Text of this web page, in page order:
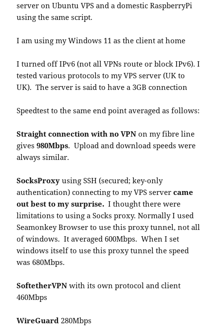
server on Ubuntu VPS and a domestic RaspberryPi
using the same script.
I am using my Windows 11 as the client at home
I turned off IPv6 (not all VPNs route or block IPv6). I
tested various protocols to my VPS server (UK to
UK). The server is said to have a 3GB connection
Speedtest to the same end point averaged as follows:
Straight connection with no VPN on my fibre line
gives980Mbps. Upload and download speeds were
always similar.
SocksProxyusing SSH (secured; key-only
authentication) connecting to my VPS servercame
out best to my surprise. I thought there were
limitations to using a Socks proxy. Normally I used
Seamonkey Browser to use this proxy tunnel, not all
of windows. It averaged 600Mbps. When I set
windows itself to use this proxy tunnel the speed
was 680Mbps.
SoftetherVPN with its own protocol and client
460Mbps
WireGuard280Mbps